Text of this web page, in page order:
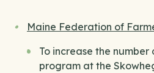
Maine Federation of
To increase the
program at the